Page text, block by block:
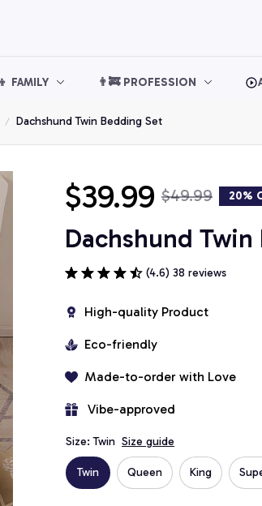
FAMILY 👨‍🚒 PROFESSION
Dachshund Twin Bedding Set
$39.99 $49.99 20%
Dachshund
(4.6) 38 reviews
High-quality Product
Eco-friendly
Made-to-order with Love
Vibe-approved
Size: Twin Size guide
Twin Queen King